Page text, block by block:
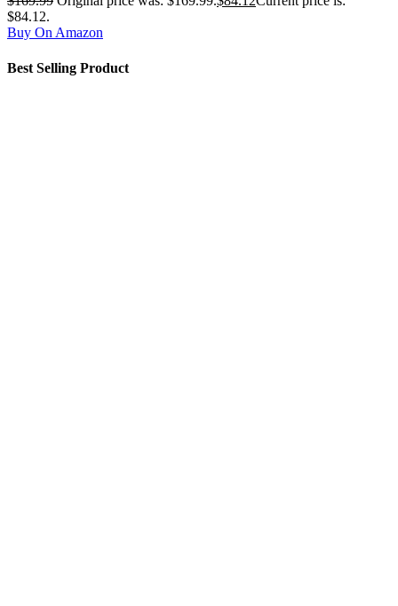
$84.12.
Buy On Amazon
Best Selling Product